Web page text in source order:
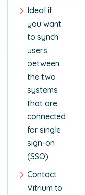
Ideal if
you want
to synch
users
between
the two
systems
that are
connected
for single
sign-on
(SSO)
Contact
Vitrium to